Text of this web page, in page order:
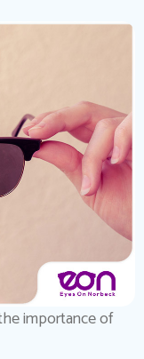
importance of